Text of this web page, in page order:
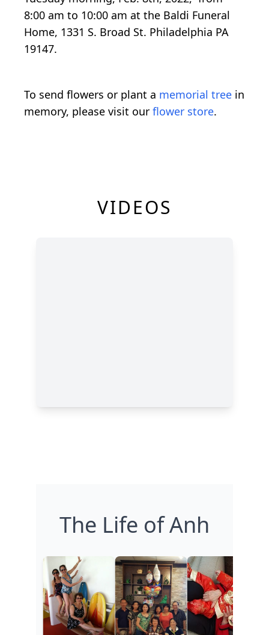
8:00 am to 10:00 am at the Baldi Funeral
Home, 1331 S. Broad St. Philadelphia PA
19147.
To send flowers or plant a memorial tree in
memory, please visit our flower store.
VIDEOS
The Life of Anh